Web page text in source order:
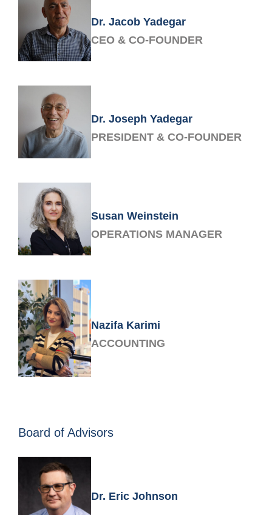
Dr. Jacob Yadegar
CEO & CO-FOUNDER
Dr. Joseph Yadegar
PRESIDENT & CO-FOUNDER
Susan Weinstein
OPERATIONS MANAGER
Nazifa Karimi
ACCOUNTING
Board of Advisors
Dr. Eric Johnson